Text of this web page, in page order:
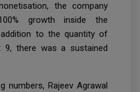
the company
growth inside the
to the quantity of
there was a sustained
numbers, Rajeev Agrawal